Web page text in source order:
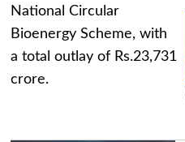
National Circular
Bioenergy Scheme, with
a total outlay of Rs.23,731
crore.